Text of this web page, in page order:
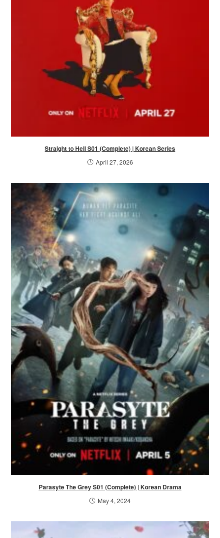
Straight to Hell S01 (Complete) | Korean Series
April 27, 2026
Parasyte The Grey S01 (Complete) | Korean Drama
May 4, 2024